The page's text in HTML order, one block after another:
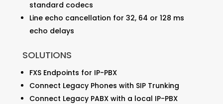
standard codecs
Line echo cancellation for 32, 64 or 128 ms
echo delays
SOLUTIONS
FXS Endpoints for IP-PBX
Connect Legacy Phones with SIP Trunking
Connect Legacy PABX with a local IP-PBX